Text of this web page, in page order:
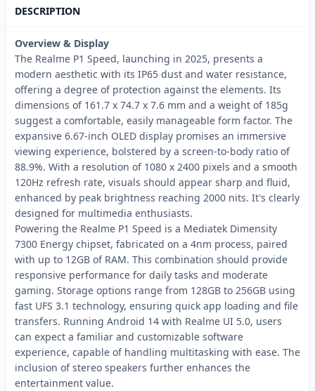
DESCRIPTION
Overview & Display
The Realme P1 Speed, launching in 2025, presents a
modern aesthetic with its IP65 dust and water resistance,
offering a degree of protection against the elements. Its
dimensions of 161.7 x 74.7 x 7.6 mm and a weight of 185g
suggest a comfortable, easily manageable form factor. The
expansive 6.67-inch OLED display promises an immersive
viewing experience, bolstered by a screen-to-body ratio of
88.9%. With a resolution of 1080 x 2400 pixels and a smooth
120Hz refresh rate, visuals should appear sharp and fluid,
enhanced by peak brightness reaching 2000 nits. It's clearly
designed for multimedia enthusiasts.
Powering the Realme P1 Speed is a Mediatek Dimensity
7300 Energy chipset, fabricated on a 4nm process, paired
with up to 12GB of RAM. This combination should provide
responsive performance for daily tasks and moderate
gaming. Storage options range from 128GB to 256GB using
fast UFS 3.1 technology, ensuring quick app loading and file
transfers. Running Android 14 with Realme UI 5.0, users
can expect a familiar and customizable software
experience, capable of handling multitasking with ease. The
inclusion of stereo speakers further enhances the
entertainment value.